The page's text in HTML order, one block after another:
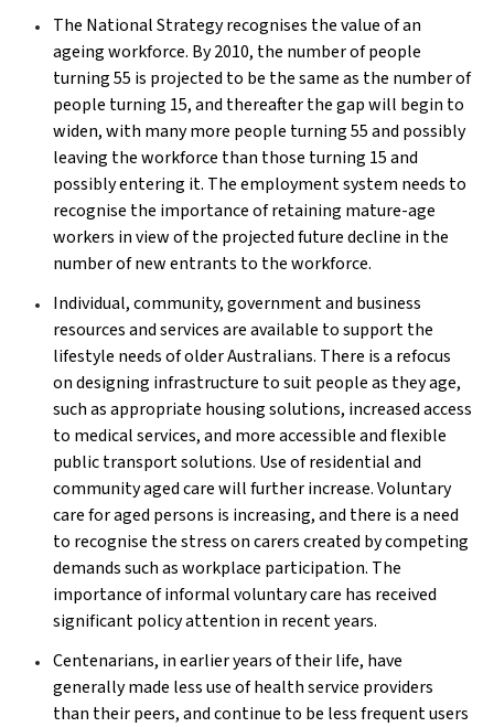
The National Strategy recognises the value of an
ageing workforce. By 2010, the number of people
turning 55 is projected to be the same as the number of
people turning 15, and thereafter the gap will begin to
widen, with many more people turning 55 and possibly
leaving the workforce than those turning 15 and
possibly entering it. The employment system needs to
recognise the importance of retaining mature-age
workers in view of the projected future decline in the
number of new entrants to the workforce.
Individual, community, government and business
resources and services are available to support the
lifestyle needs of older Australians. There is a refocus
on designing infrastructure to suit people as they age,
such as appropriate housing solutions, increased access
to medical services, and more accessible and flexible
public transport solutions. Use of residential and
community aged care will further increase. Voluntary
care for aged persons is increasing, and there is a need
to recognise the stress on carers created by competing
demands such as workplace participation. The
importance of informal voluntary care has received
significant policy attention in recent years.
Centenarians, in earlier years of their life, have
generally made less use of health service providers
than their peers, and continue to be less frequent users